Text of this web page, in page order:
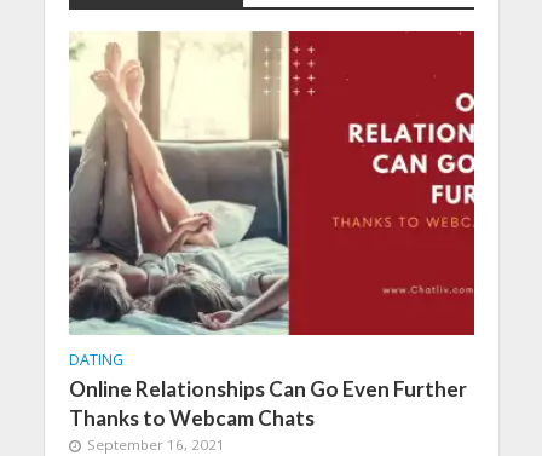
DATING
Online Relationships Can Go Even Further
Thanks to Webcam Chats
September 16, 2021